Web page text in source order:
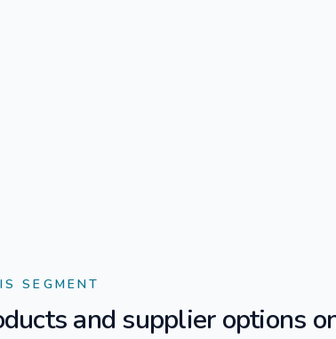
SEGMENT
and supplier options